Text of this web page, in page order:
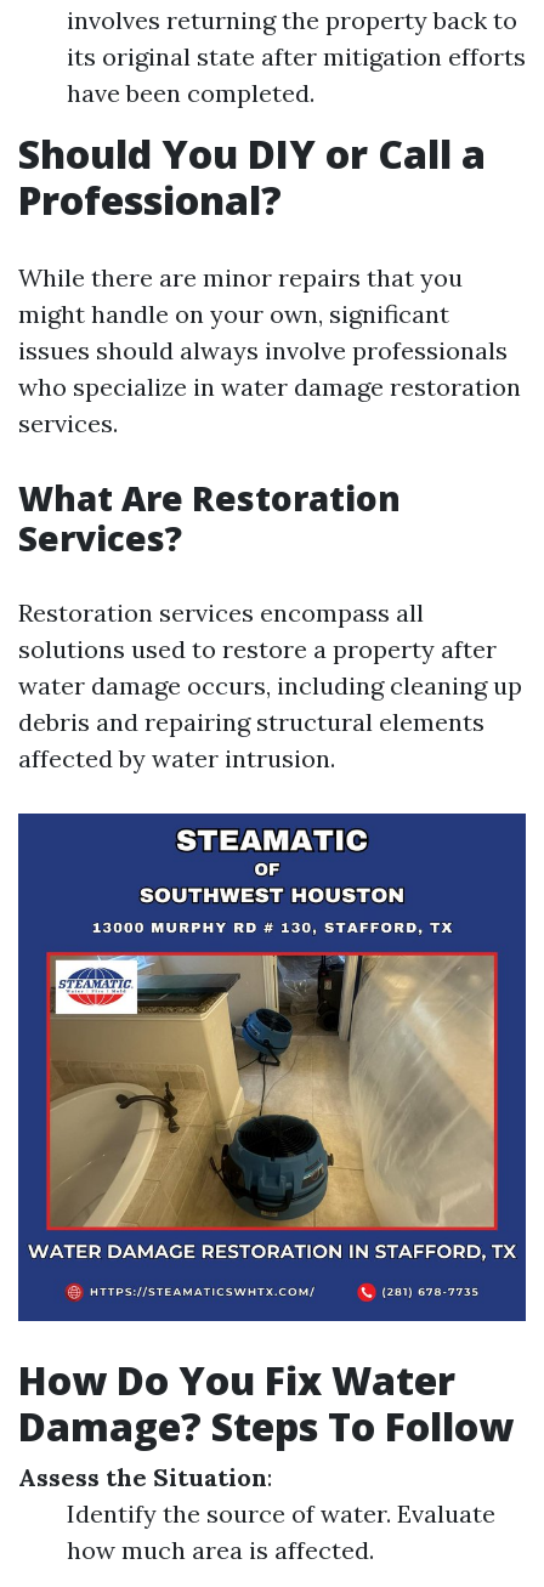
involves returning the property back to
its original state after mitigation efforts
have been completed.
Should You DIY or Call a
Professional?
While there are minor repairs that you
might handle on your own, significant
issues should always involve professionals
who specialize in water damage restoration
services.
What Are Restoration
Services?
Restoration services encompass all
solutions used to restore a property after
water damage occurs, including cleaning up
debris and repairing structural elements
affected by water intrusion.
How Do You Fix Water
Damage? Steps To Follow
Assess the Situation:
Identify the source of water. Evaluate
how much area is affected.